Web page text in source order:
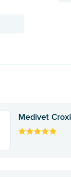
Medivet